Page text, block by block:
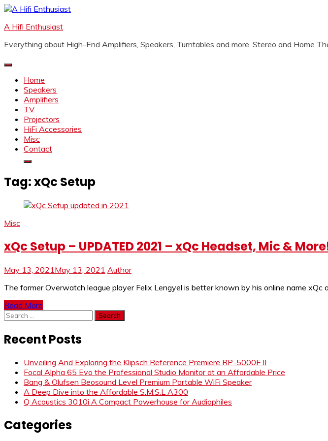
Skip
content
A Hifi Enthusiast
Everything about High-End Amplifiers, Speakers, Turntables and more. Stereo and Home
Home
Speakers
Amplifiers
TV
Projectors
HiFi Accessories
Misc
Contact
Tag:xQc Setup
Misc
xQc Setup – UPDATED 2021 – xQc Headset, Mic &
May 13, 2021 May 13, 2021 Author
The former Overwatch league player Felix Lengyel is better known by his online name
Read More
Search
for:
Recent Posts
Unveiling And Exploring the Klipsch Reference Premiere RP-5000F II
Focal Alpha 65 Evo the Professional Studio Monitor at an Affordable Price
Bang & Olufsen Beosound Level Premium Portable WiFi Speaker
A Deep Dive into the Affordable S.M.S.L A300
Q Acoustics 3010i A Compact Powerhouse for Audiophiles
Categories